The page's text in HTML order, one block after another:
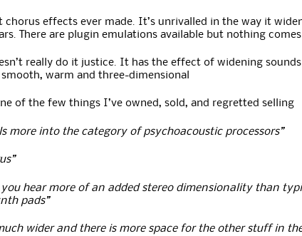
chorus effects ever made. It’s unrivalled in the way it
There are plugin emulations available but nothing
really do it justice. It has the effect of widening
warm and three-dimensional
of the few things I’ve owned, sold, and regretted selling
more into the category of psychoacoustic processors”
you hear more of an added stereo dimensionality than
pads”
wider and there is more space for the other stuff in